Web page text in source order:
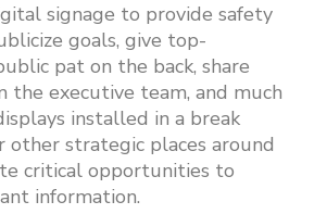
signage to provide safety
goals, give top-
pat on the back, share
the executive team, and much
installed in a break
other strategic places around
critical opportunities to
information.